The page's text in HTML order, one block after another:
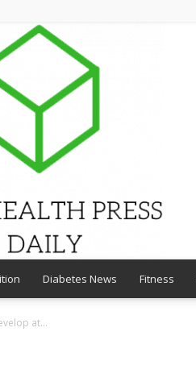
Diabetes News Fitness
at...